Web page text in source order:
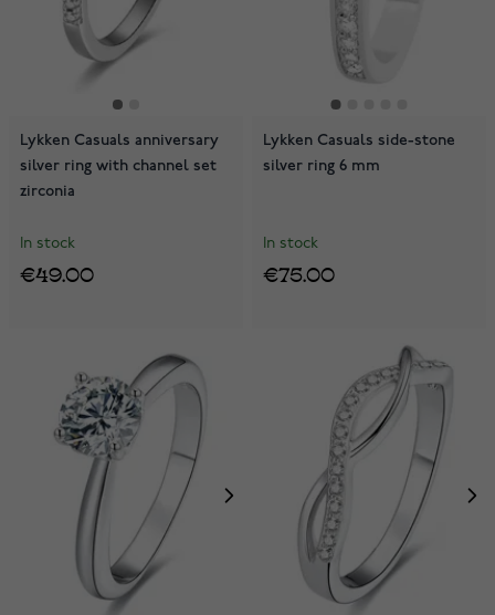
Lykken Casuals anniversary
silver ring with channel set
zirconia
In stock
€49.00
Lykken Casuals side-stone
silver ring 6 mm
In stock
€75.00